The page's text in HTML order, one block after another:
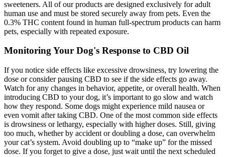
sweeteners. All of our products are designed exclusively for adult
human use and must be stored securely away from pets. Even the
0.3% THC content found in human full-spectrum products can harm
pets, especially with repeated exposure.
Monitoring Your Dog's Response to CBD Oil
If you notice side effects like excessive drowsiness, try lowering the
dose or consider pausing CBD to see if the side effects go away.
Watch for any changes in behavior, appetite, or overall health. When
introducing CBD to your dog, it’s important to go slow and watch
how they respond. Some dogs might experience mild nausea or
even vomit after taking CBD. One of the most common side effects
is drowsiness or lethargy, especially with higher doses. Still, giving
too much, whether by accident or doubling a dose, can overwhelm
your cat’s system. Avoid doubling up to “make up” for the missed
dose. If you forget to give a dose, just wait until the next scheduled